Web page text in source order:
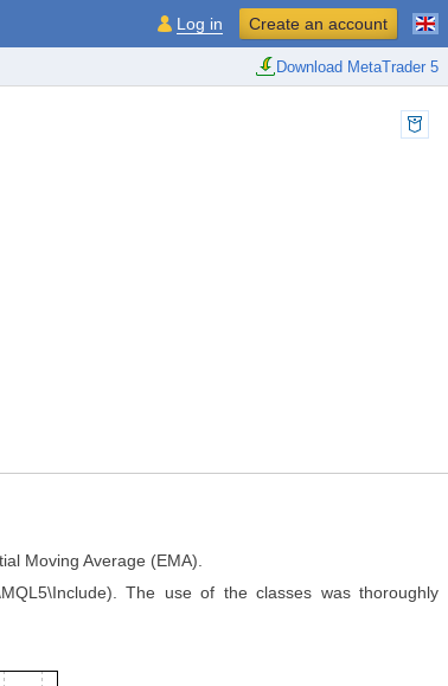
Download MetaTrader 5
Log in Create an account
Moving Average (EMA).
The use of the classes was thoroughly